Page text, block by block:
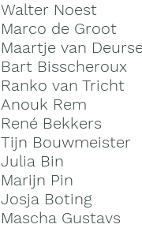
Walter Noest
Marco de Groot
Maartje van
Bart Bisscheroux
Ranko van Tricht
Anouk Rem
René Bekkers
Tijn Bouwmeister
Julia Bin
Marijn Pin
Josja Boting
Mascha Gustavs